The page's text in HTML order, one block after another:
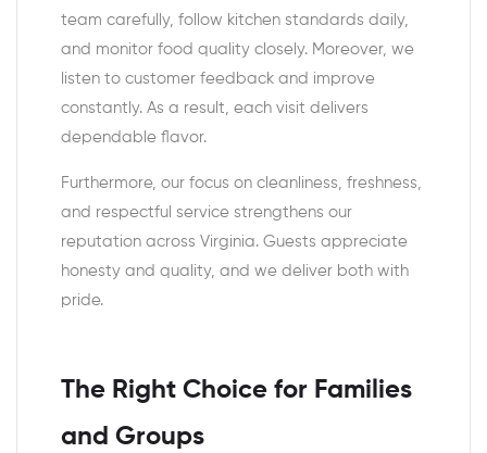
team carefully, follow kitchen standards daily,
and monitor food quality closely. Moreover, we
listen to customer feedback and improve
constantly. As a result, each visit delivers
dependable flavor.
Furthermore, our focus on cleanliness, freshness,
and respectful service strengthens our
reputation across Virginia. Guests appreciate
honesty and quality, and we deliver both with
pride.
The Right Choice for Families
and Groups